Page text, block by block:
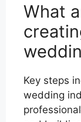
What
Key steps
wedding